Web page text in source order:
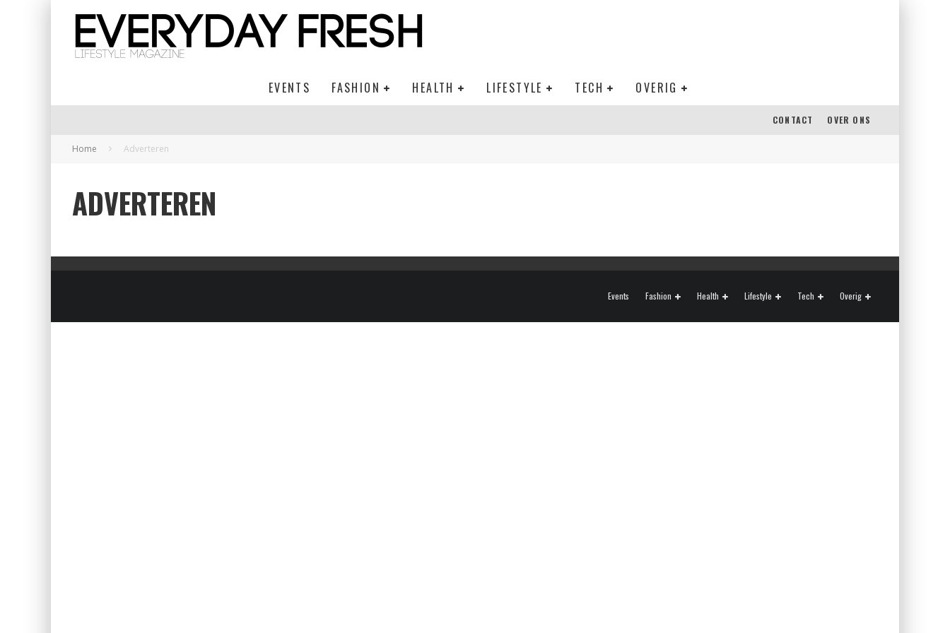
EVENTS FASHION HEALTH LIFESTYLE TECH OVERIG
CONTACT OVER ONS
Home Adverteren
ADVERTEREN
Events Fashion Health Lifestyle Tech Overig